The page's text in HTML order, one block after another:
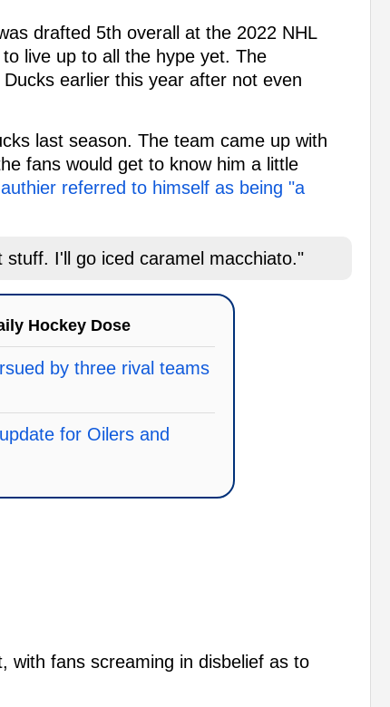
drafted 5th overall at the 2022 NHL
live up to all the hype yet. The
earlier this year after not even
last season. The team came up with
fans would get to know him a little
referred to himself as being "a
I'll go iced caramel macchiato."
Hockey Dose
by three rival teams
for Oilers and
with fans screaming in disbelief as to